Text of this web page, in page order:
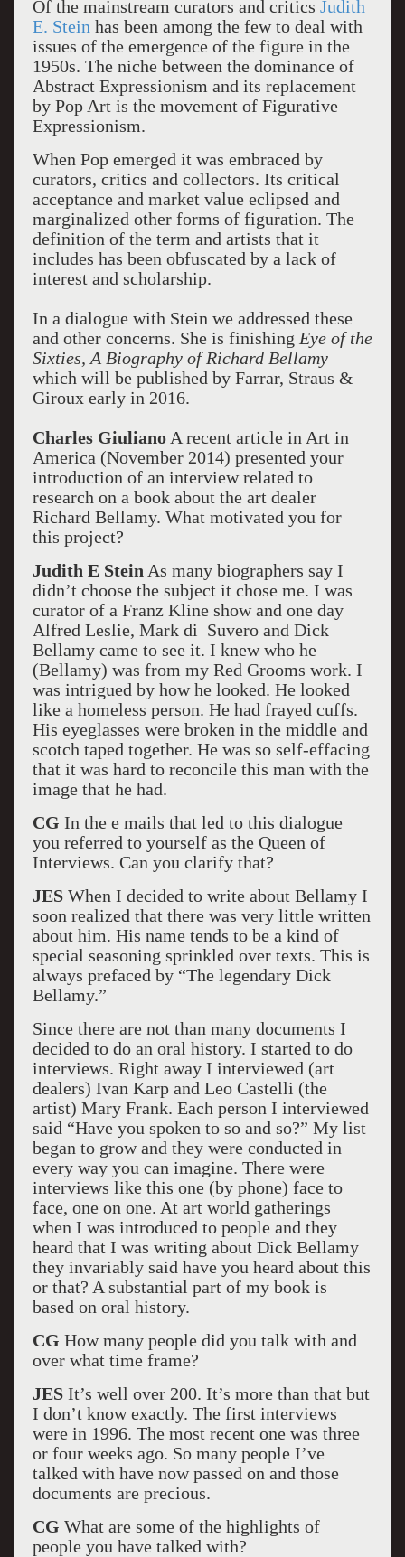
Of the mainstream curators and critics Judith
E. Stein has been among the few to deal with
issues of the emergence of the figure in the
1950s. The niche between the dominance of
Abstract Expressionism and its replacement
by Pop Art is the movement of Figurative
Expressionism.
When Pop emerged it was embraced by
curators, critics and collectors. Its critical
acceptance and market value eclipsed and
marginalized other forms of figuration. The
definition of the term and artists that it
includes has been obfuscated by a lack of
interest and scholarship.
In a dialogue with Stein we addressed these
and other concerns. She is finishing Eye of the
Sixties, A Biography of Richard Bellamy
which will be published by Farrar, Straus &
Giroux early in 2016.
Charles GiulianoA recent article in Art in
America (November 2014) presented your
introduction of an interview related to
research on a book about the art dealer
Richard Bellamy. What motivated you for
this project?
Judith E Stein As many biographers say I
didn’t choose the subject it chose me. I was
curator of a Franz Kline show and one day
Alfred Leslie, Mark di Suvero and Dick
Bellamy came to see it. I knew who he
(Bellamy) was from my Red Grooms work. I
was intrigued by how he looked. He looked
like a homeless person. He had frayed cuffs.
His eyeglasses were broken in the middle and
scotch taped together. He was so self-effacing
that it was hard to reconcile this man with the
image that he had.
CG In the e mails that led to this dialogue
you referred to yourself as the Queen of
Interviews. Can you clarify that?
JESWhen I decided to write about Bellamy I
soon realized that there was very little written
about him. His name tends to be a kind of
special seasoning sprinkled over texts. This is
always prefaced by “The legendary Dick
Bellamy.”
Since there are not than many documents I
decided to do an oral history. I started to do
interviews. Right away I interviewed (art
dealers) Ivan Karp and Leo Castelli (the
artist) Mary Frank. Each person I interviewed
said “Have you spoken to so and so?” My list
began to grow and they were conducted in
every way you can imagine. There were
interviews like this one (by phone) face to
face, one on one. At art world gatherings
when I was introduced to people and they
heard that I was writing about Dick Bellamy
they invariably said have you heard about this
or that? A substantial part of my book is
based on oral history.
CG How many people did you talk with and
over what time frame?
JESIt’s well over 200. It’s more than that but
I don’t know exactly. The first interviews
were in 1996. The most recent one was three
or four weeks ago. So many people I’ve
talked with have now passed on and those
documents are precious.
CG What are some of the highlights of
people you have talked with?